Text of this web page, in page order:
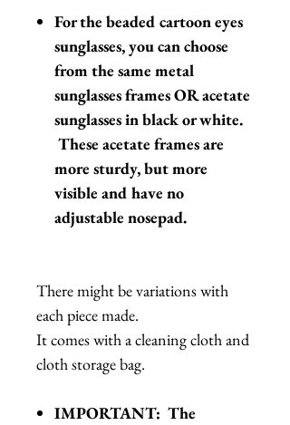
For the beaded cartoon eyes
sunglasses, you can choose
from the same metal
sunglasses frames OR acetate
sunglasses in black or white.
These acetate frames are
more sturdy, but more
visible and have no
adjustable nosepad.
There might be variations with
each piece made.
It comes with a cleaning cloth and
cloth storage bag.
IMPORTANT: The